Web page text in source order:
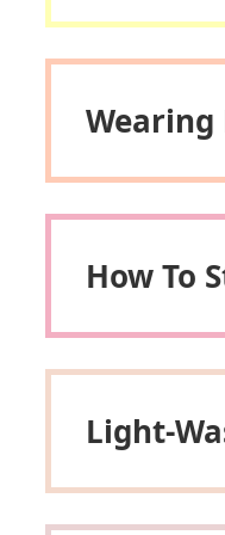
Wearing
How To
Light-